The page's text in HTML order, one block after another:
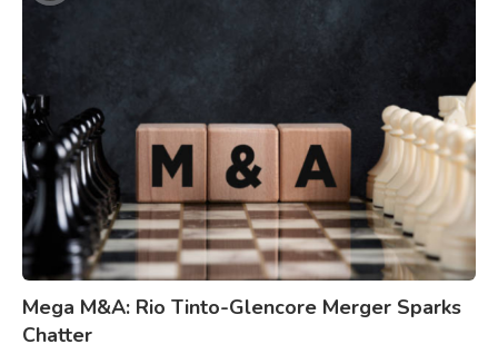
Mega M&A: Rio Tinto-Glencore Merger Sparks
Chatter